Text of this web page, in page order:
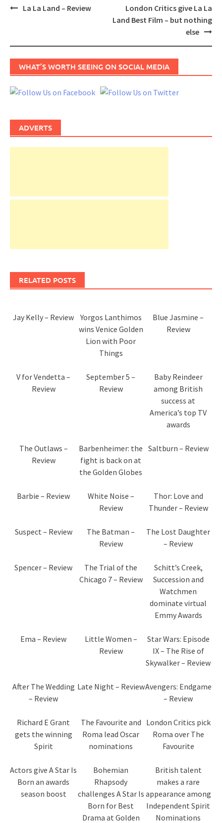
PostLa La Land – Review
London Critics give La La
Land Best Film – but nothing
else
WHAT’S WORTH SEEING ON SOCIAL MEDIA
ADVERTS
RELATED POSTS
Jay Kelly – Review
Yorgos Lanthimos
wins Venice Golden
Lion with Poor
Things
Blue Jasmine –
Review
V for Vendetta –
Review
September 5 –
Review
Baby Reindeer
among British
success at
America’s top TV
awards
The Outlaws –
Review
Barbenheimer: the
fight is back on at
the Golden Globes
Saltburn – Review
Barbie – Review
White Noise –
Review
Thor: Love and
Thunder – Review
Suspect – Review
The Batman –
Review
The Lost Daughter
– Review
Spencer – Review
The Trial of the
Chicago 7 – Review
Schitt’s Creek,
Succession and
Watchmen
dominate virtual
Emmy Awards
Ema – Review
Little Women –
Review
Star Wars: Episode
IX – The Rise of
Skywalker – Review
After The Wedding
– Review
Late Night – ReviewAvengers: Endgame
– Review
Richard E Grant
gets the winning
Spirit
The Favourite and
Roma lead Oscar
nominations
London Critics pick
Roma over The
Favourite
Actors give A Star Is
Born an awards
season boost
Bohemian
Rhapsody
challenges A Star Is
Born for Best
Drama at Golden
British talent
makes a rare
appearance among
Independent Spirit
Nominations